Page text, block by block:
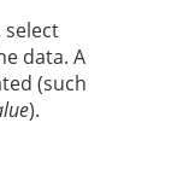
data. A
(such
).